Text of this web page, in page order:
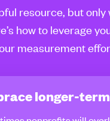
resource, but only
how to leverage
measurement
longer-